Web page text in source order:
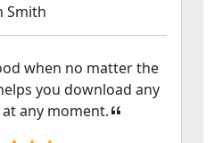
Smith
when no matter the
you download any
any moment.